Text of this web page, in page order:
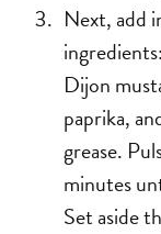
Next, add
Dijon
paprika,
grease.
minutes
Set aside